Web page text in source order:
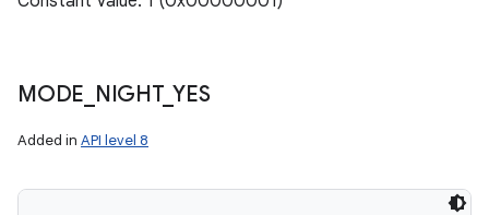
MODE NIGHT_YES
Added in API level 8